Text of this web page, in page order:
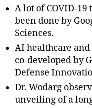
A lot of COVID-19
been done by
Sciences.
AI healthcare
co-developed by
Defense
Dr. Wodarg
unveiling of a